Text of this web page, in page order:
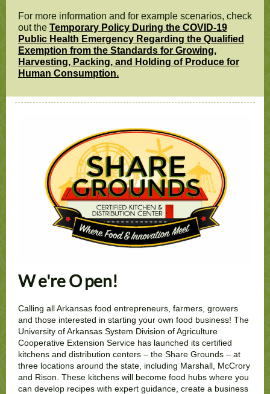
For more information and for example scenarios, check
out the Temporary Policy During the COVID-19
Public Health Emergency Regarding the Qualified
Exemption from the Standards for Growing,
Harvesting, Packing, and Holding of Produce for
Human Consumption.
We're Open!
Calling all Arkansas food entrepreneurs, farmers, growers
and those interested in starting your own food business! The
University of Arkansas System Division of Agriculture
Cooperative Extension Service has launched its certified
kitchens and distribution centers – the Share Grounds – at
three locations around the state, including Marshall, McCrory
and Rison. These kitchens will become food hubs where you
can develop recipes with expert guidance, create a business